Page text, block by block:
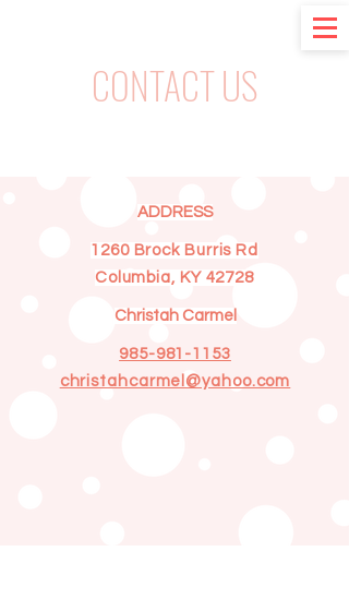
CONTACT US
ADDRESS
1260 Brock Burris Rd
Columbia, KY 42728
Christah Carmel
985-981-1153
christahcarmel@yahoo.com